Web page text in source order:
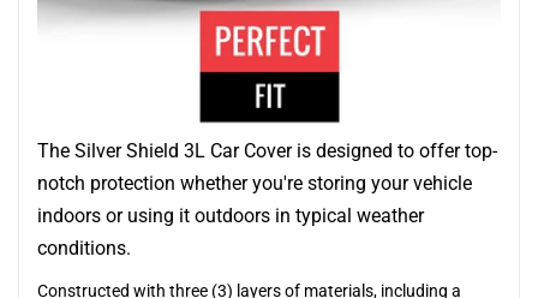
The Silver Shield 3L Car Cover is designed to offer top-
notch protection whether you're storing your vehicle
indoors or using it outdoors in typical weather
conditions.
Constructed with three (3) layers of materials, including a